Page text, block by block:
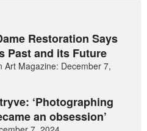
Restoration Says
Past and its Future
Art Magazine: December 7,
‘Photographing
an obsession’